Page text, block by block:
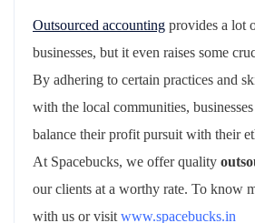
Outsourced accounting provides a lot
businesses, but it even raises some
By adhering to certain practices and
with the local communities,
balance their profit pursuit with their
At Spacebucks, we offer quality
our clients at a worthy rate. To know
with us or visit www.spacebucks.in